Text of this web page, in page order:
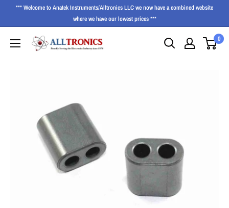
*** Welcome to Anatek Instruments/Alltronics LLC we now have a combined website
where we have our lowest prices ***
0